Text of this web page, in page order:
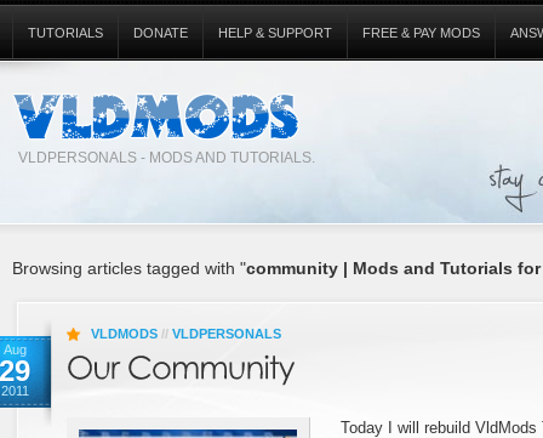
VLDPERSONALS - MODS AND TUTORIALS.
TUTORIALS DONATE HELP & SUPPORT FREE & PAY MODS
Browsing articles tagged with "community | Mods and Tutorials
Aug
29
2011
VLDMODS // VLDPERSONALS
Today I will rebuild